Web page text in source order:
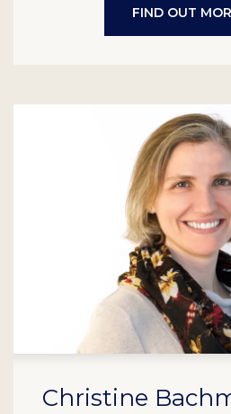
FIND OUT
Christine